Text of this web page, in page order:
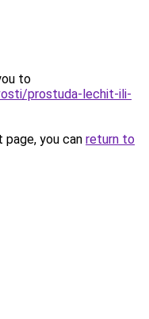
to
prostuda-lechit-ili-
you can return to